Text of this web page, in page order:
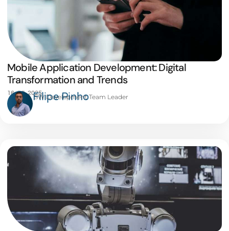
Mobile Application Development: Digital
Transformation and Trends
16 JUL 2025Filipe Pinho
SW Development Team Leader